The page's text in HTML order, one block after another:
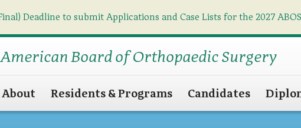
Deadline to submit Applications and Case Lists for the 2027
American Board of Orthopaedic Surgery
About Residents & Programs Candidates
Search